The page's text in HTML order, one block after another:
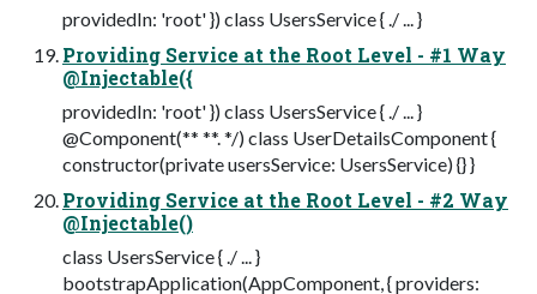
providedIn: 'root' }) class UsersService { ./ ... }
Providing Service at the Root Level - #1 Way
@Injectable({
providedIn: 'root' }) class UsersService { ./ ... }
@Component(** **. */) class UserDetailsComponent {
constructor(private usersService: UsersService) {} }
Providing Service at the Root Level - #2 Way
@Injectable()
class UsersService { ./ ... }
bootstrapApplication(AppComponent, { providers: